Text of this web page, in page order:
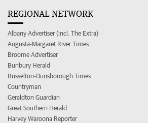
REGIONAL NETWORK
Albany Advertiser (incl. The Extra)
Augusta-Margaret River Times
Broome Advertiser
Bunbury Herald
Busselton-Dunsborough Times
Countryman
Geraldton Guardian
Great Southern Herald
Harvey Waroona Reporter